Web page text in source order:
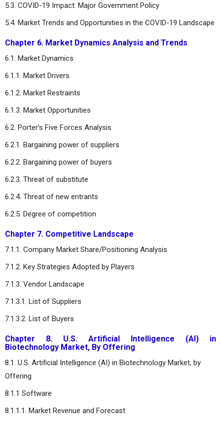
5.3. COVID-19 Impact: Major Government Policy
5.4. Market Trends and Opportunities in the COVID-19 Landscape
Chapter 6. Market Dynamics Analysis and Trends
6.1. Market Dynamics
6.1.1. Market Drivers
6.1.2. Market Restraints
6.1.3. Market Opportunities
6.2. Porter’s Five Forces Analysis
6.2.1. Bargaining power of suppliers
6.2.2. Bargaining power of buyers
6.2.3. Threat of substitute
6.2.4. Threat of new entrants
6.2.5. Degree of competition
Chapter 7. Competitive Landscape
7.1.1. Company Market Share/Positioning Analysis
7.1.2. Key Strategies Adopted by Players
7.1.3. Vendor Landscape
7.1.3.1. List of Suppliers
7.1.3.2. List of Buyers
Chapter 8. U.S. Artificial Intelligence (AI) in
Biotechnology Market, By Offering
8.1. U.S. Artificial Intelligence (AI) in Biotechnology Market, by
Offering
8.1.1 Software
8.1.1.1. Market Revenue and Forecast